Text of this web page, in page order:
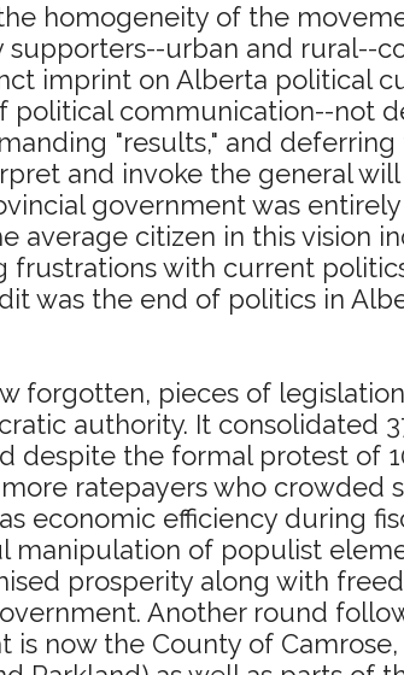
homogeneity of the
urban and rural--
imprint on Alberta political
communication--not
"results," and
and invoke the general
government was
citizen in this vision
with current
was the end of politics in
forgotten, pieces of
authority. It consolidated
despite the formal protest of
ratepayers who crowded
economic efficiency during
manipulation of populist
prosperity along with
Another round
now the County of